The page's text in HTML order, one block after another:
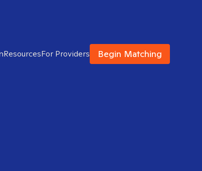
ResourcesFor Providers Begin Matching